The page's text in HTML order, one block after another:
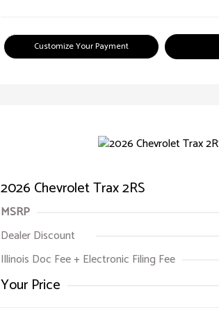
Customize Your Payment
2026 Chevrolet Trax 2RS
MSRP
Dealer Discount
Illinois Doc Fee + Electronic Filing Fee
Your Price